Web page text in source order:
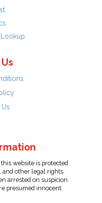
website is protected
other legal rights.
arrested on suspicion
presumed innocent.